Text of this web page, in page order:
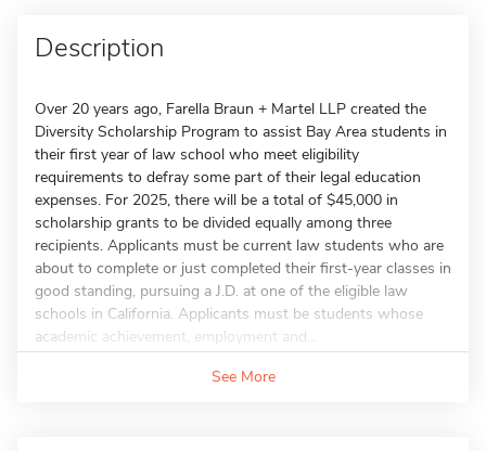
Description
Over 20 years ago, Farella Braun + Martel LLP created the
Diversity Scholarship Program to assist Bay Area students in
their first year of law school who meet eligibility
requirements to defray some part of their legal education
expenses. For 2025, there will be a total of $45,000 in
scholarship grants to be divided equally among three
recipients. Applicants must be current law students who are
about to complete or just completed their first-year classes in
good standing, pursuing a J.D. at one of the eligible law
schools in California. Applicants must be students whose
academic achievement, employment and...
See More